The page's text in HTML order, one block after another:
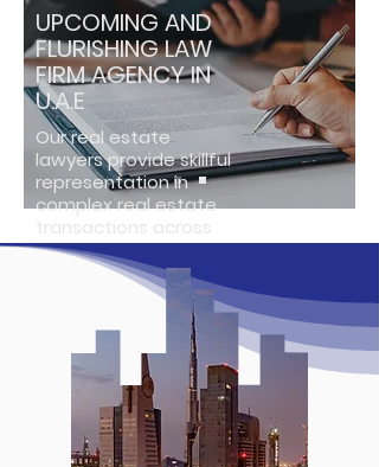
UPCOMING AND
FLURISHING LAW
FIRM AGENCY IN
U.A.E
Our real estate
lawyers provide skillful
representation in
complex real estate
transactions across
the United Arab
Emirates.
LEARN MORE